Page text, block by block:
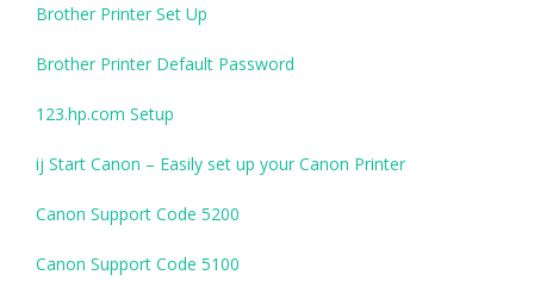
Brother Printer Set Up
Brother Printer Default Password
123.hp.com Setup
ij Start Canon – Easily set up your Canon Printer
Canon Support Code 5200
Canon Support Code 5100